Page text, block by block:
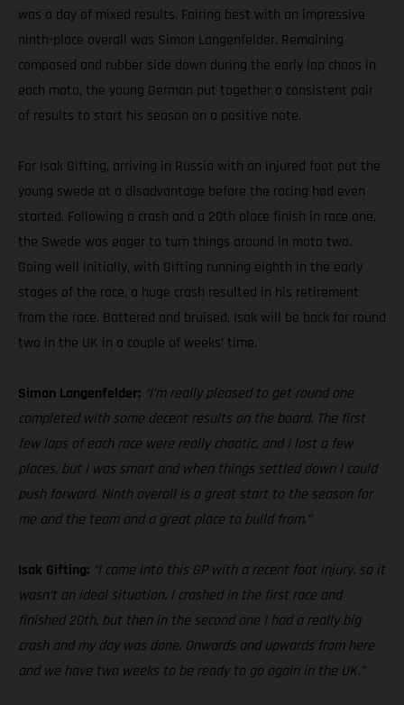
was a day of mixed results. Fairing best with an impressive
ninth-place overall was Simon Langenfelder. Remaining
composed and rubber side down during the early lap chaos in
each moto, the young German put together a consistent pair
of results to start his season on a positive note.
For Isak Gifting, arriving in Russia with an injured foot put the
young swede at a disadvantage before the racing had even
started. Following a crash and a 20th place finish in race one,
the Swede was eager to turn things around in moto two.
Going well initially, with Gifting running eighth in the early
stages of the race, a huge crash resulted in his retirement
from the race. Battered and bruised, Isak will be back for round
two in the UK in a couple of weeks’ time.
Simon Langenfelder: “I’m really pleased to get round one
completed with some decent results on the board. The first
few laps of each race were really chaotic, and I lost a few
places, but I was smart and when things settled down I could
push forward. Ninth overall is a great start to the season for
me and the team and a great place to build from.”
Isak Gifting: “I came into this GP with a recent foot injury, so it
wasn’t an ideal situation. I crashed in the first race and
finished 20th, but then in the second one I had a really big
crash and my day was done. Onwards and upwards from here
and we have two weeks to be ready to go again in the UK.”